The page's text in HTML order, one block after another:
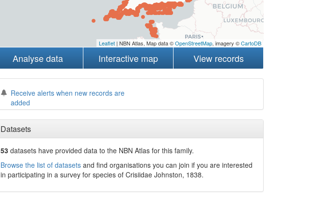
Leaflet| NBN Atlas, Map data ©OpenStreetMap, imagery ©CartoDB
Analyse data Interactive map View records
Receive alerts when new records are
added
Datasets
53 datasets haveprovided data to the NBN Atlas for this family.
Browse the list of datasetsand find organisations you can join if you are interested
in participating in a survey for species of Crisiidae Johnston, 1838.